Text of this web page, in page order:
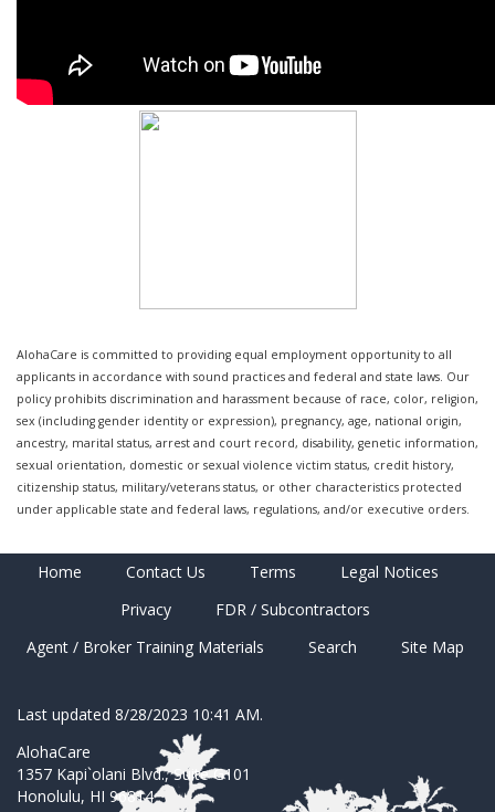
AlohaCare is committed to providing equal employment opportunity to all
applicants in accordance with sound practices and federal and state laws. Our
policy prohibits discrimination and harassment because of race, color, religion,
sex (including gender identity or expression), pregnancy, age, national origin,
ancestry, marital status, arrest and court record, disability, genetic information,
sexual orientation, domestic or sexual violence victim status, credit history,
citizenship status, military/veterans status, or other characteristics protected
under applicable state and federal laws, regulations, and/or executive orders.
Home Contact Us Terms
Legal Notices
Privacy
FDR / Subcontractors
Agent / Broker Training Materials
Search Site Map
Last updated 8/28/2023 10:41 AM.
AlohaCare
1357 Kapi`olani Blvd., Suite G101
Honolulu, HI 96814